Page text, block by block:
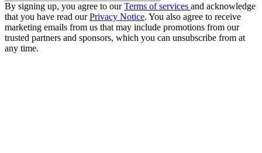
By signing up, you agree to ourTerms of services and acknowledge
that you have read ourPrivacy Notice. You also agree to receive
marketing emails from us that may include promotions from our
trusted partners and sponsors, which you can unsubscribe from at
any time.